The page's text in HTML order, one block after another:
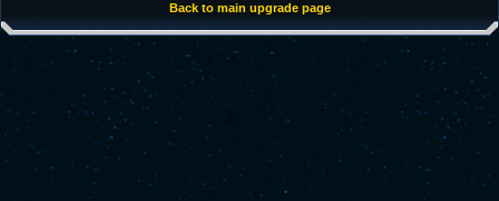
Back to main upgrade page